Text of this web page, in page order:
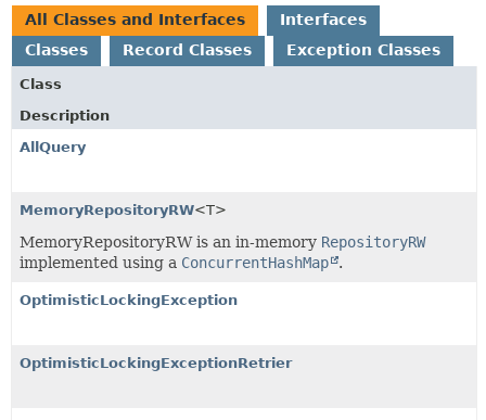
All Classes and Interfaces
Interfaces
Classes
Record Classes Exception Classes
Class
Description
AllQuery
MemoryRepositoryRW<T>
MemoryRepositoryRW is an in-memory RepositoryRW
implemented using a ConcurrentHashMap .
OptimisticLockingException
OptimisticLockingExceptionRetrier